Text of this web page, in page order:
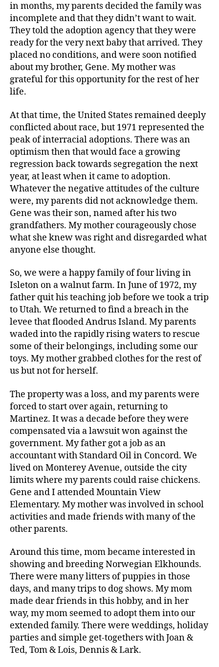
in months, my parents decided the family was
incomplete and that they didn’t want to wait.
They told the adoption agency that they were
ready for the very next baby that arrived. They
placed no conditions, and were soon notified
about my brother, Gene. My mother was
grateful for this opportunity for the rest of her
life.
At that time, the United States remained deeply
conflicted about race, but 1971 represented the
peak of interracial adoptions. There was an
optimism then that would face a growing
regression back towards segregation the next
year, at least when it came to adoption.
Whatever the negative attitudes of the culture
were, my parents did not acknowledge them.
Gene was their son, named after his two
grandfathers. My mother courageously chose
what she knew was right and disregarded what
anyone else thought.
So, we were a happy family of four living in
Isleton on a walnut farm. In June of 1972, my
father quit his teaching job before we took a trip
to Utah. We returned to find a breach in the
levee that flooded Andrus Island. My parents
waded into the rapidly rising waters to rescue
some of their belongings, including some our
toys. My mother grabbed clothes for the rest of
us but not for herself.
The property was a loss, and my parents were
forced to start over again, returning to
Martinez. It was a decade before they were
compensated via a lawsuit won against the
government. My father got a job as an
accountant with Standard Oil in Concord. We
lived on Monterey Avenue, outside the city
limits where my parents could raise chickens.
Gene and I attended Mountain View
Elementary. My mother was involved in school
activities and made friends with many of the
other parents.
Around this time, mom became interested in
showing and breeding Norwegian Elkhounds.
There were many litters of puppies in those
days, and many trips to dog shows. My mom
made dear friends in this hobby, and in her
way, my mom seemed to adopt them into our
extended family. There were weddings, holiday
parties and simple get-togethers with Joan &
Ted, Tom & Lois, Dennis & Lark.